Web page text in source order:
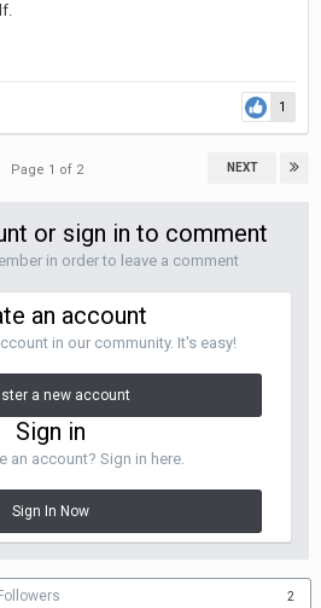
1
NEXT
Page 1 of 2
or sign in to comment
in order to leave a comment
an account
in our community. It's easy!
a new account
Sign in
an account? Sign in here.
Sign In Now
Followers 2